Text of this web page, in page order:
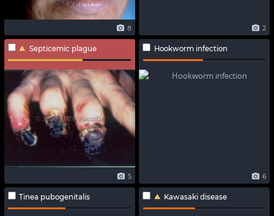
8 2
Septicemic plague
5
Hookworm infection
6
Tinea pubogenitalis Kawasaki disease